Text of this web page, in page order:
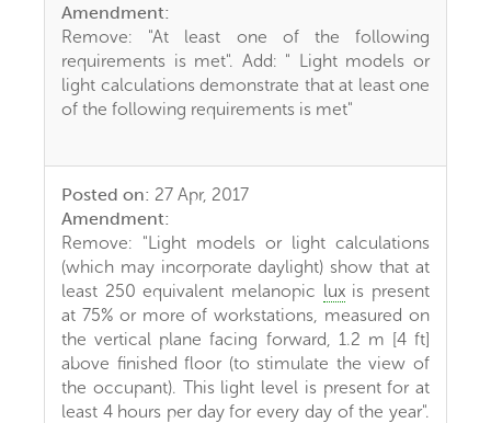
Amendment:
Remove: "At least one of the following
requirements is met". Add: " Light models or
light calculations demonstrate that at least one
of the following requirements is met"
Posted on: 27 Apr, 2017
Amendment:
Remove: "Light models or light calculations
(which may incorporate daylight) show that at
least 250 equivalent melanopic luxis present
at 75% or more of workstations, measured on
the vertical plane facing forward, 1.2 m [4 ft]
above finished floor (to stimulate the view of
the occupant). This light level is present for at
least 4 hours per day for every day of the year".